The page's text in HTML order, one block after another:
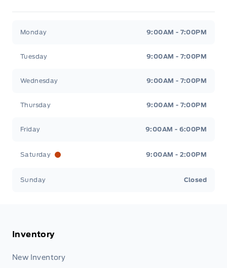
Monday 9:00AM - 7:00PM
Tuesday 9:00AM - 7:00PM
Wednesday 9:00AM - 7:00PM
Thursday 9:00AM - 7:00PM
Friday 9:00AM - 6:00PM
Saturday 9:00AM - 2:00PM
Sunday Closed
Inventory
New Inventory